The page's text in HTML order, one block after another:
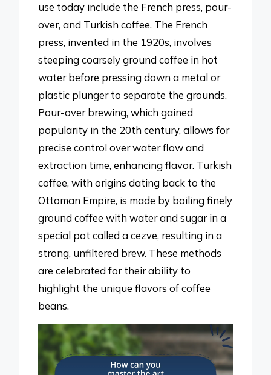
use today include the French press, pour-
over, and Turkish coffee. The French
press, invented in the 1920s, involves
steeping coarsely ground coffee in hot
water before pressing down a metal or
plastic plunger to separate the grounds.
Pour-over brewing, which gained
popularity in the 20th century, allows for
precise control over water flow and
extraction time, enhancing flavor. Turkish
coffee, with origins dating back to the
Ottoman Empire, is made by boiling finely
ground coffee with water and sugar in a
special pot called a cezve, resulting in a
strong, unfiltered brew. These methods
are celebrated for their ability to
highlight the unique flavors of coffee
beans.